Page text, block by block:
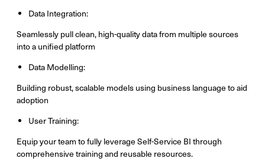
Data Integration:
Seamlessly pull clean, high-quality data from multiple sources
into a unified platform
Data Modelling:
Building robust, scalable models using business language to aid
adoption
User Training:
Equip your team to fully leverage Self-Service BI through
comprehensive training and reusable resources.